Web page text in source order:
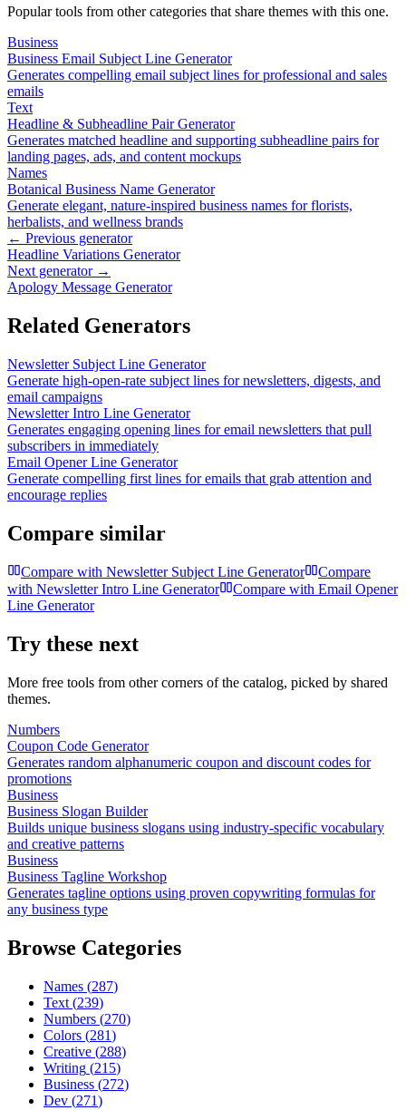
Popular tools from other categories that share themes with this one.
Business
Business Email Subject Line Generator
Generates compelling email subject lines for professional and sales
emails
Text
Headline & Subheadline Pair Generator
Generates matched headline and supporting subheadline pairs for
landing pages, ads, and content mockups
Names
Botanical Business Name Generator
Generate elegant, nature-inspired business names for florists,
herbalists, and wellness brands
← Previous generator
Headline Variations Generator
Next generator →
Apology Message Generator
Related Generators
Newsletter Subject Line Generator
Generate high-open-rate subject lines for newsletters, digests, and
email campaigns
Newsletter Intro Line Generator
Generates engaging opening lines for email newsletters that pull
subscribers in immediately
Email Opener Line Generator
Generate compelling first lines for emails that grab attention and
encourage replies
Compare similar
Compare with Newsletter Subject Line Generator
Compare
with Newsletter Intro Line Generator Compare with Email Opener
Line Generator
Try these next
More free tools from other corners of the catalog, picked by shared
themes.
Numbers
Coupon Code Generator
Generates random alphanumeric coupon and discount codes for
promotions
Business
Business Slogan Builder
Builds unique business slogans using industry-specific vocabulary
and creative patterns
Business
Business Tagline Workshop
Generates tagline options using proven copywriting formulas for
any business type
Browse Categories
Names (287)
Text (239)
Numbers (270)
Colors (281)
Creative (288)
Writing (215)
Business (272)
Dev (271)